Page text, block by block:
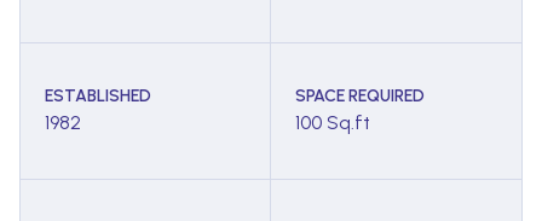
ESTABLISHED
1982
SPACE REQUIRED
100 Sq.ft